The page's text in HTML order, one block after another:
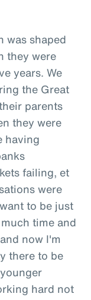
was shaped
they were
years. We
the Great
parents
they were
having
failing, et
were
to be just
time and
now I'm
there to be
hard not